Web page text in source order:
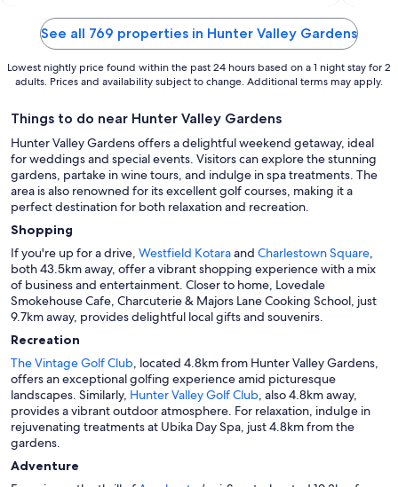
5
See all 769 properties in Hunter Valley Gardens
Lowest nightly price found within the past 24 hours based on a 1 night stay for 2
adults. Prices and availability subject to change. Additional terms may apply.
Things to do near Hunter Valley Gardens
Hunter Valley Gardens offers a delightful weekend getaway, ideal
for weddings and special events. Visitors can explore the stunning
gardens, partake in wine tours, and indulge in spa treatments. The
area is also renowned for its excellent golf courses, making it a
perfect destination for both relaxation and recreation.
Shopping
If you're up for a drive, Westfield Kotaraand Charlestown Square,
both 43.5km away, offer a vibrant shopping experience with a mix
of business and entertainment. Closer to home, Lovedale
Smokehouse Cafe, Charcuterie & Majors Lane Cooking School, just
9.7km away, provides delightful local gifts and souvenirs.
Recreation
The Vintage Golf Club, located 4.8km from Hunter Valley Gardens,
offers an exceptional golfing experience amid picturesque
landscapes. Similarly, Hunter Valley Golf Club, also 4.8km away,
provides a vibrant outdoor atmosphere. For relaxation, indulge in
rejuvenating treatments at Ubika Day Spa, just 4.8km from the
gardens.
Adventure